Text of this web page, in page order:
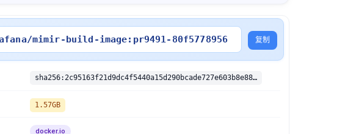
mimir-build-image:pr9491-80f5778956 复制
sha256:2c95163f21d9dc4f5440a15d290bcade727e603b8e8896145948d970613042bb
1.57GB
docker.io